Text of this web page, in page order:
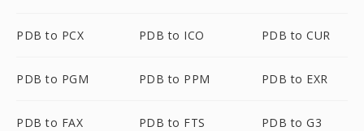
PDB to PCX PDB to ICO PDB to CUR
PDB to PGM PDB to PPM PDB to EXR
PDB to FAX PDB to FTS PDB to G3